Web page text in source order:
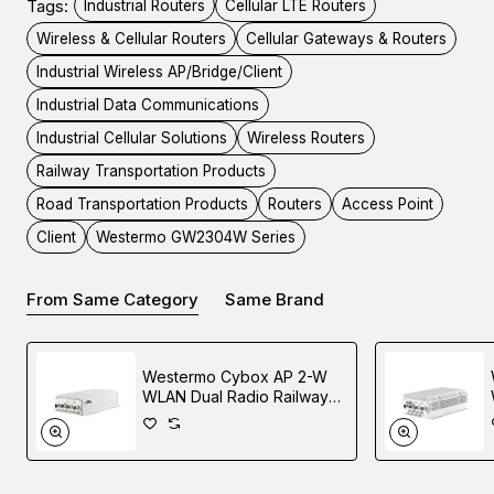
PTZ or other PoE devices. Serial ports and digital I/O
options make this a very versatile device for many
industrial applications. Dual 2.4 and 5 GHz WiFi support is
built in as standard, where an access point or client
connectivity is required.
GbE Ethernet Ports
The GW2304W Series router supports up to four
configured as a single interface with Ethernet switching
between them or as separate router interfaces.
PoE
The GW2304W Series supports up to four PoE ports with
Tags: Industrial Routers
Cellular LTE Routers
Wireless & Cellular Routers
Cellular Gateways & Routers
Industrial Wireless AP/Bridge/Client
Industrial Data Communications
Industrial Cellular Solutions
Wireless Routers
Railway Transportation Products
Road Transportation Products
Routers
Access Point
Client
Westermo GW2304W Series
From Same Category Same Brand
Westermo Cybox AP 2-W
WLAN Dual Radio Railway
Access Point